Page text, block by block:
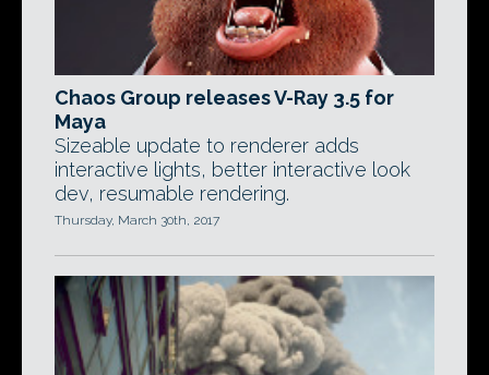
Chaos Group releases V-Ray 3.5 for
Maya
Sizeable update to renderer adds
interactive lights, better interactive look
dev, resumable rendering.
Thursday, March 30th, 2017